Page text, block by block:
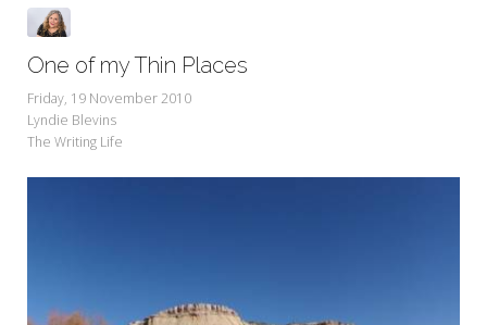
One of my Thin Places
Friday, 19 November 2010
Lyndie Blevins
The Writing Life